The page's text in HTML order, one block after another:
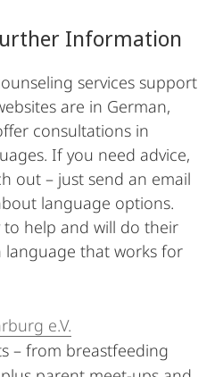
Information
services support
are in German,
consultations in
If you need advice,
out – just send an email
language options.
help and will do their
language that works for
e.V.
– from breastfeeding